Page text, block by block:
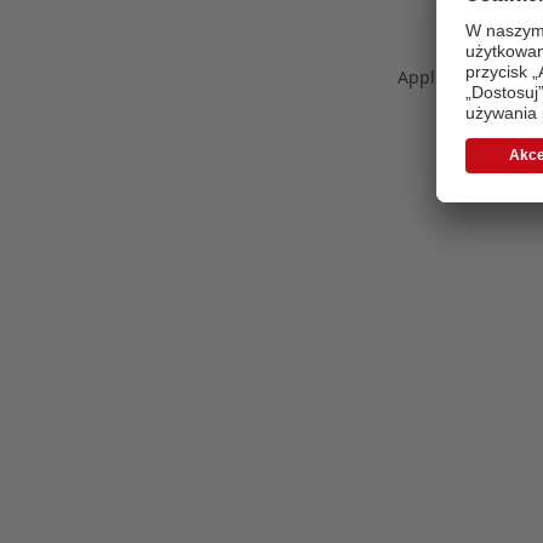
Application